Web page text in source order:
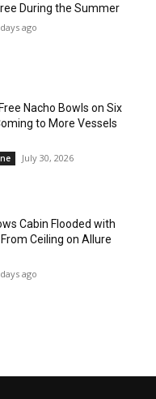
During the Summer
ago
Nacho Bowls on Six
to More Vessels
July 30, 2026
Cabin Flooded with
Ceiling on Allure
ago